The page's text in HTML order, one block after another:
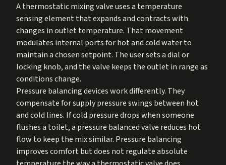
A thermostatic mixing valve uses a temperature
sensing element that expands and contracts with
changes in outlet temperature. That movement
modulates internal ports for hot and cold water to
maintain a chosen setpoint. The user sets a dial or
locking knob, and the valve keeps the outlet in range as
conditions change.
Pressure balancing devices work differently. They
compensate for supply pressure swings between hot
and cold lines. If cold pressure drops when someone
flushes a toilet, a pressure balanced valve reduces hot
flow to keep the mix similar. Pressure balancing
improves comfort but does not regulate absolute